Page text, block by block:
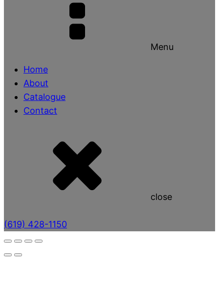
Menu
Home
About
Catalogue
Contact
close
(619) 428-1150